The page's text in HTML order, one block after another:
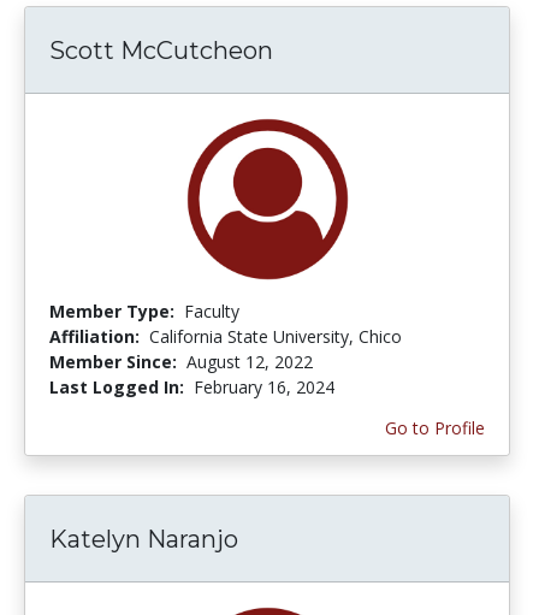
Scott McCutcheon
Member Type: Faculty
Affiliation: California State University, Chico
Member Since: August 12, 2022
Last Logged In: February 16, 2024
Go to Profile
Katelyn Naranjo